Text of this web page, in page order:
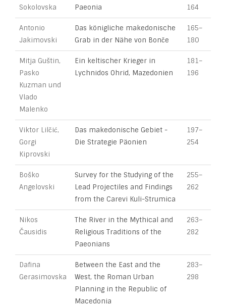
Sokolovska
Paeonia
164
Antonio
Jakimovski
Das königliche makedonische
Grab in der Nähe von Bonče
165–
180
Mitja Guštin,
Pasko
Kuzman und
Vlado
Malenko
Ein keltischer Krieger in
Lychnidos Ohrid, Mazedonien
181–
196
Viktor Lilčić,
Gorgi
Kiprovski
Das makedonische Gebiet -
Die Strategie Päonien
197–
254
Boško
Angelovski
Survey for the Studying of the
Lead Projectiles and Findings
from the Carevi Kuli-Strumica
255–
262
Nikos
Čausidis
The River in the Mythical and
Religious Traditions of the
Paeonians
263–
282
Dafina
Gerasimovska
Between the East and the
West, the Roman Urban
Planning in the Republic of
Macedonia
283–
298